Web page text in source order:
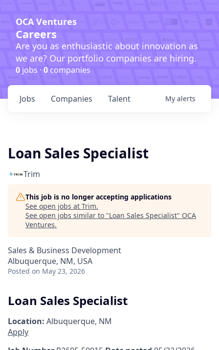
OCA Ventures
Careers
Are you as enthusiastic about innovation as
we are? Our portfolio companies are hiring.
0 jobs · 0companies
Jobs Companies Talent My alerts
Loan Sales Specialist
Trim
This job is no longer accepting applications
See open jobs at Trim.
See open jobs similar to "Loan Sales Specialist" OCA
Ventures.
Sales & Business Development
Albuquerque, NM, USA
Posted on May 23, 2026
Loan Sales Specialist
Location: Albuquerque, NM
Apply